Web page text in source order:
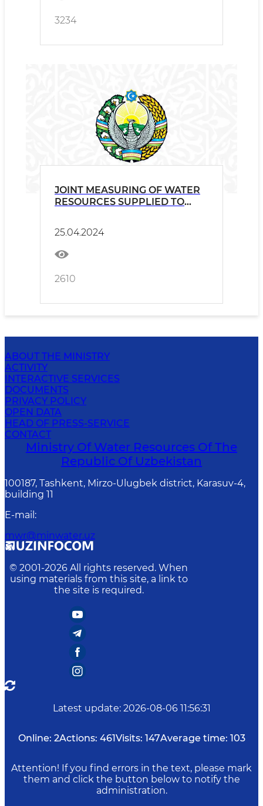
3234
JOINT MEASURING OF WATER
RESOURCES SUPPLIED TO
25.04.2024
2610
ABOUT THE MINISTRY
ACTIVITY
INTERACTIVE SERVICES
DOCUMENTS
PRIVACY POLICY
OPEN DATA
HEAD OF PRESS-SERVICE
CONTACT
Ministry Of Water Resources Of The
Republic Of Uzbekistan
100187, Tashkent, Mirzo-Ulugbek district, Karasuv-4,
building 11
E-mail :
mwr@minwater.uz
© 2001-2026 All rights reserved. When
using materials from this site, a link to
the site is required.
Latest update: 2026-08-06 11:56:31
Online: 2Actions: 461Visits: 147Average time: 103
Attention! If you find errors in the text, please mark
them and click the button below to notify the
administration.